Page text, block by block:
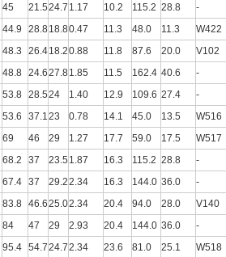
45 21.524.7 1.17 10.2 115.2 28.8
-
44.9 28.818.80.47 11.3 48.0 11.3
W422
48.3 26.418.20.88 11.8 87.6 20.0
V102
48.8 24.627.81.85 11.5 162.4 40.6
-
53.8 28.524 1.40 12.9 109.6 27.4
-
53.6 37.1 23 0.78 14.1 45.0 13.5
W516
69 46 29 1.27 17.7 59.0 17.5
W517
68.2 37 23.5 1.87 16.3 115.2 28.8
-
67.4 37 29.22.34 16.3 144.0 36.0
-
83.8 46.625.02.34 20.4 94.0 28.0
V140
84 47 29 2.93 20.4 144.0 36.0
-
95.4 54.724.72.34 23.6 81.0 25.1
W518